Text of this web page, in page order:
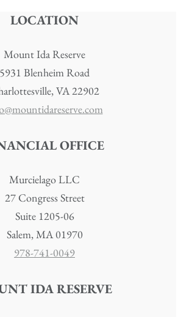
LOCATION
Mount Ida Reserve
5931 Blenheim Road
VA 22902
OFFICE
Murcielago LLC
27 Congress Street
Suite 1205-06
Salem, MA 01970
978-741-0049
IDA RESERVE